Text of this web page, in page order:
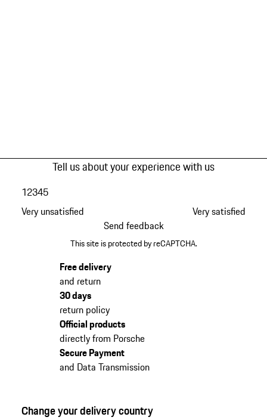
Tell us about your experience with us
Very unsatisfied
12345
Very satisfied
Send feedback
This site is protected by reCAPTCHA.
Free delivery
and return
30 days
return policy
Official products
directly from Porsche
Secure Payment
and Data Transmission
Change your delivery country